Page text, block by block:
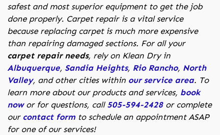
safest and most superior equipment to get the job
done properly. Carpet repair is a vital service
because replacing carpet is much more expensive
than repairing damaged sections. For all your
carpet repair needs, rely on Klean Dry in
Albuquerque, Sandia Heights, Rio Rancho, North
Valley, and other cities within our service area. To
learn more about our products and services, book
nowor for questions, call 505-594-2428or complete
our contact formto schedule an appointment ASAP
for one of our services!